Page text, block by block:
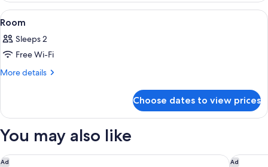
(SIS
Jacuzzi
View
all
photos
for
Room
A hotel room with a bed, a sofa, a
7
Room
Sleeps 2
Free Wi-Fi
More details
More
Choose dates to view prices
You may also like
Ad
Pacific Club Resort Ad